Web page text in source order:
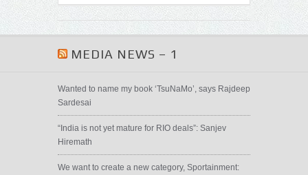
MEDIA NEWS – 1
Wanted to name my book ‘TsuNaMo’, says Rajdeep
Sardesai
“India is not yet mature for RIO deals”: Sanjev
Hiremath
We want to create a new category, Sportainment: